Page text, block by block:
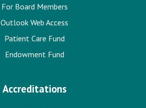
For Board Members
Outlook Web Access
Patient Care Fund
Endowment Fund
Accreditations